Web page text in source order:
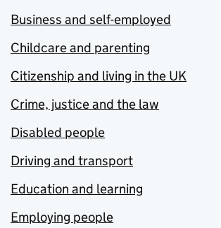
Business and self-employed
Childcare and parenting
Citizenship and living in the UK
Crime, justice and the law
Disabled people
Driving and transport
Education and learning
Employing people